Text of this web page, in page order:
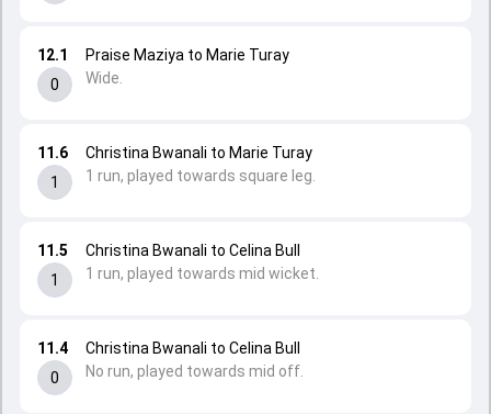
11.4
0
Christina Bwanali to Celina Bull
No run, played towards mid off.
11.5
1
Christina Bwanali to Celina Bull
1 run, played towards mid wicket.
11.6
1
Christina Bwanali to Marie Turay
1 run, played towards square leg.
12.1
0
Praise Maziya to Marie Turay
Wide.